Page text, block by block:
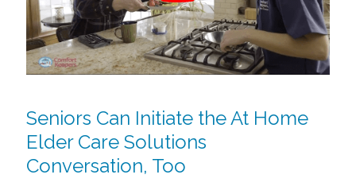
Seniors Can Initiate the At Home
Elder Care Solutions
Conversation, Too